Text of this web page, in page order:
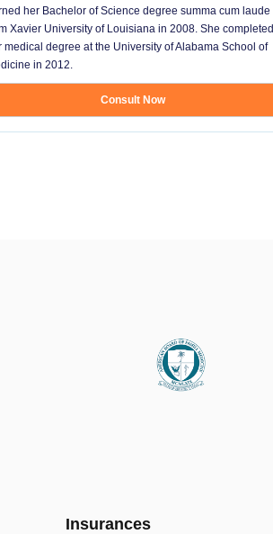
her Bachelor of Science degree summa cum laude
Xavier University of Louisiana in 2008. She completed
medical degree at the University of Alabama School of
in 2012.
Consult Now
Insurances